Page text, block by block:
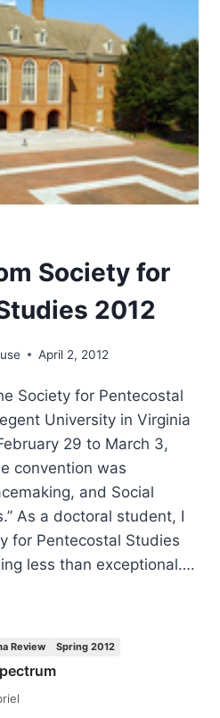
Society for
2012
April 2, 2012
Society for Pentecostal
University in Virginia
29 to March 3,
convention was
and Social
As a doctoral student, I
for Pentecostal Studies
less than exceptional….
Review Spring 2012